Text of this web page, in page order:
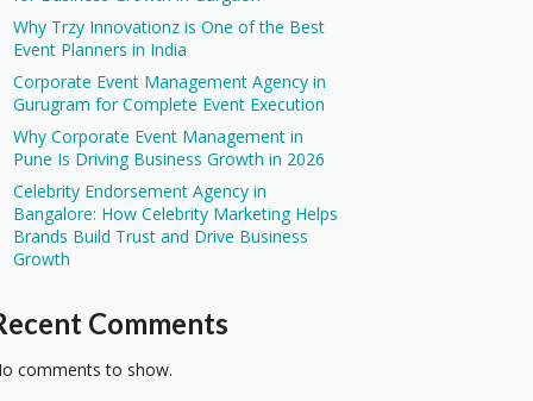
Why Trzy Innovationz is One of the Best
Event Planners in India
Corporate Event Management Agency in
Gurugram for Complete Event Execution
Why Corporate Event Management in
Pune Is Driving Business Growth in 2026
Celebrity Endorsement Agency in
Bangalore: How Celebrity Marketing Helps
Brands Build Trust and Drive Business
Growth
Comments
comments to show.